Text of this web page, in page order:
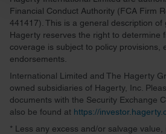
and set your preferences in the
We use cookies to personalise
provide social media features and
We also share information about
our social media, advertising and
may combine it with other
provided to them or that they’ve
of their services.
Financial Conduct Authority (FCA Firm
441417). This is a general description of
Hagerty reserves the right to determine
coverage is subject to policy provisions,
endorsements.
International Limited and The Hagerty
owned subsidiaries of Hagerty, Inc.
documents with the Security Exchange
also be found at https://
* Less any excess and/or salvage value,